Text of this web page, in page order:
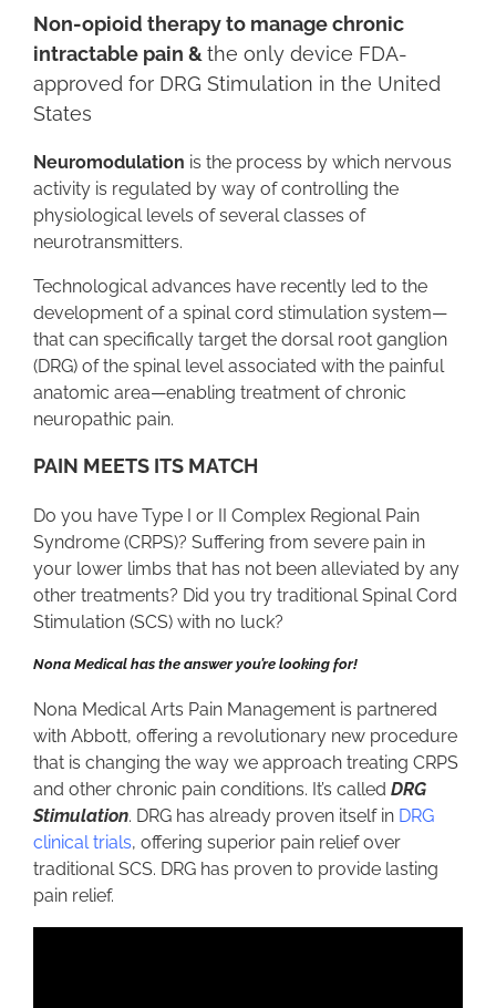
Non-opioid therapy to manage chronic
intractable pain & the only device FDA-
approved for DRG Stimulation in the United
States
Neuromodulation is the process by which nervous
activity is regulated by way of controlling the
physiological levels of several classes of
neurotransmitters.
Technological advances have recently led to the
development of a spinal cord stimulation system—
that can specifically target the dorsal root ganglion
(DRG) of the spinal level associated with the painful
anatomic area—enabling treatment of chronic
neuropathic pain.
PAIN MEETS ITS MATCH
Do you have Type I or II Complex Regional Pain
Syndrome (CRPS)? Suffering from severe pain in
your lower limbs that has not been alleviated by any
other treatments? Did you try traditional Spinal Cord
Stimulation (SCS) with no luck?
Nona Medical has the answer you’re looking for!
Nona Medical Arts Pain Management is partnered
with Abbott, offering a revolutionary new procedure
that is changing the way we approach treating CRPS
and other chronic pain conditions. It’s called DRG
Stimulation. DRG has already proven itself in DRG
clinical trials, offering superior pain relief over
traditional SCS. DRG has proven to provide lasting
pain relief.